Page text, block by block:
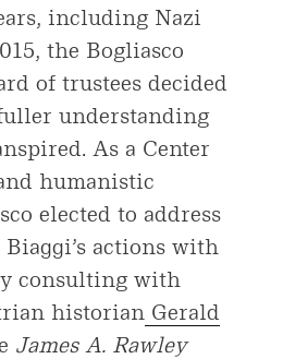
including Nazi
the Bogliasco
of trustees decided
understanding
As a Center
humanistic
elected to address
actions with
consulting with
historian Gerald
James A. Rawley